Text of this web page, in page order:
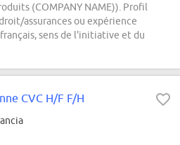
(COMPANY NAME)). Profil
assurances ou expérience
sens de l'initiative et du
CVC H/F F/H